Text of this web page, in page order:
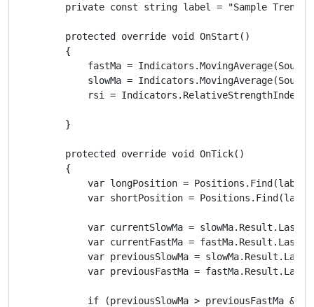
private const string label = "Sample Trend
        protected override void OnStart()
        {
fastMa =
slowMa =
rsi =
        }
        protected override void OnTick()
        {
var longPosition =
var shortPosition =
var currentSlowMa =
var currentFastMa =
var previousSlowMa =
var previousFastMa =
if (previousSlowMa > previousFastMa &&